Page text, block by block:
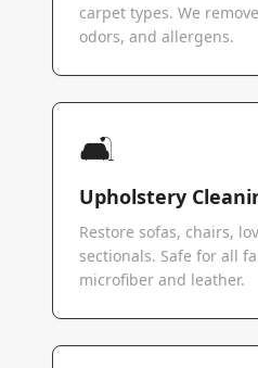
carpet types. We
odors, and allergens.
🛋️
Upholstery
Restore sofas, chairs,
sectionals. Safe for all
microfiber and leather.